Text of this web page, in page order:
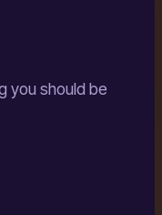
you should be